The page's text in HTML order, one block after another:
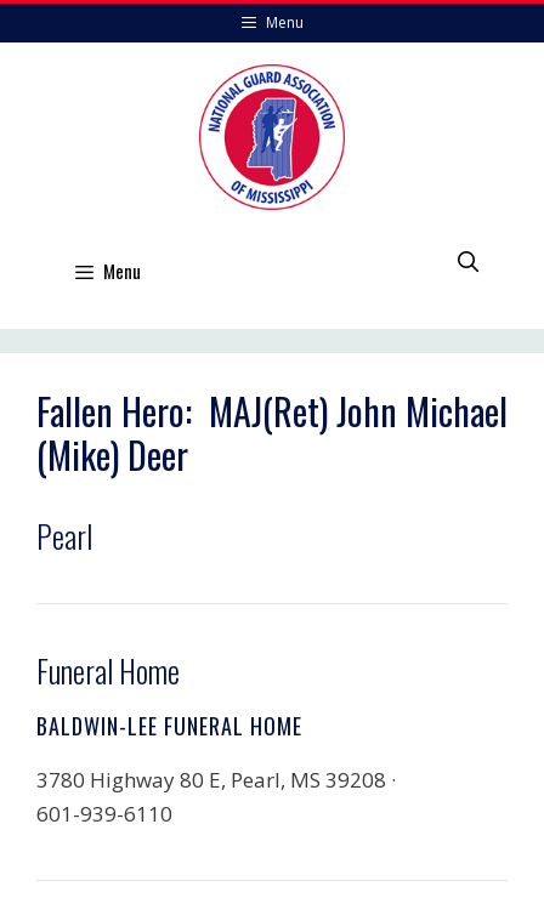
to
Menu
Menu
Fallen Hero: MAJ(Ret) John Michael
(Mike) Deer
Pearl
Funeral Home
BALDWIN-LEE FUNERAL HOME
3780 Highway 80 E, Pearl, MS 39208 ·
601-939-6110